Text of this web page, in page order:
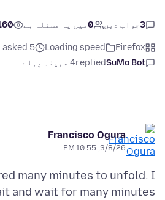
3جواب دیں 0میں یہ مسئلہ ہے
Firefox
Loading speed
asked 5 مہینہ پہلے
SuMo Bot
replied4 مہینہ پہلے
Francisco Ogura
3/8/26, 10:55 PM
many minutes to unfold. I
and wait for many minutes.